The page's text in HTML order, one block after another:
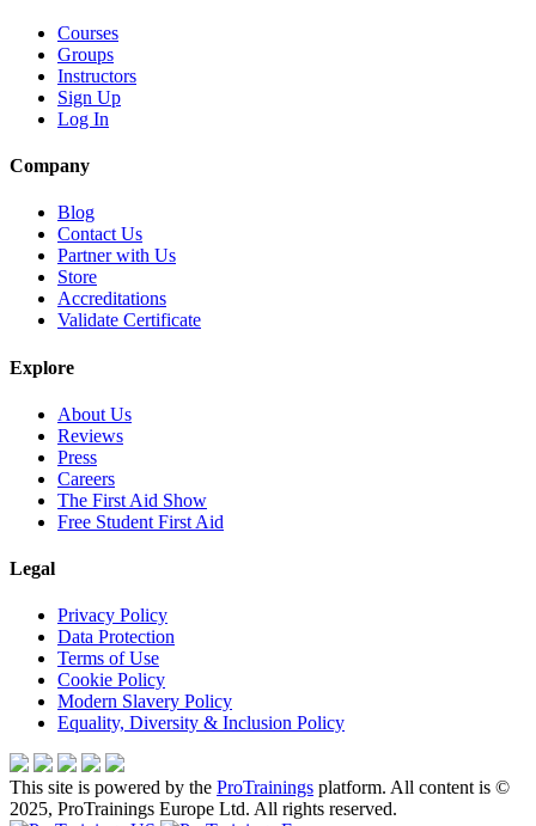
Courses
Groups
Instructors
Sign Up
Log In
Company
Blog
Contact Us
Partner with Us
Store
Accreditations
Validate Certificate
Explore
About Us
Reviews
Press
Careers
The First Aid Show
Free Student First Aid
Legal
Privacy Policy
Data Protection
Terms of Use
Cookie Policy
Modern Slavery Policy
Equality, Diversity & Inclusion Policy
This site is powered by the ProTrainings platform. All content is ©
2025, ProTrainings Europe Ltd. All rights reserved.